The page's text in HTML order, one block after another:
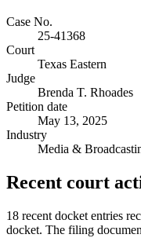
Case No.
25-41368
Court
Texas Eastern
Judge
Brenda T. Rhoades
Petition date
May 13, 2025
Industry
Media &
Recent court
18 recent docket entries
docket. The filing